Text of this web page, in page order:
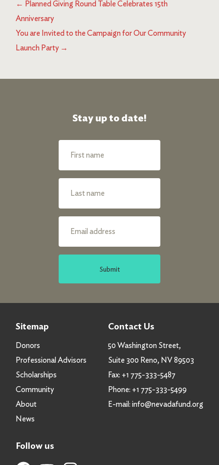
← Planned Giving Round Table Celebrates 15th
Anniversary
You are Invited to the Campaign for Our Community
Launch Party→
Stay up to date!
Submit
Sitemap
Donors
Professional Advisors
Scholarships
Community
About
News
Contact Us
50 Washington Street,
Suite 300 Reno, NV 89503
Fax: +1 775-333-5487
Phone: +1 775-333-5499
E-mail: info@nevadafund.org
Follow us